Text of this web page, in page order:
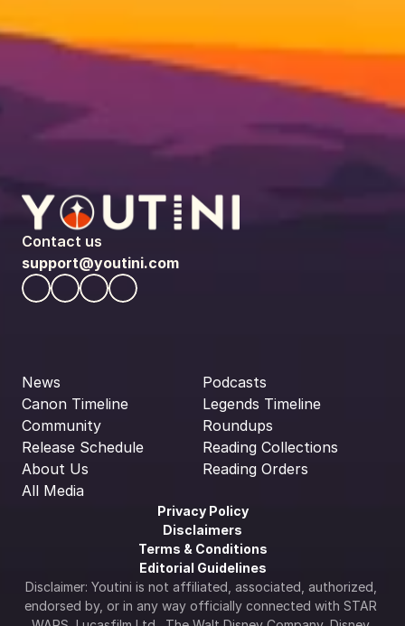
Contact us
support@youtini.com
News
Canon Timeline
Community
Release Schedule
About Us
All Media
Podcasts
Legends Timeline
Roundups
Reading Collections
Reading Orders
Privacy Policy
Disclaimers
Terms & Conditions
Editorial Guidelines
Disclaimer: Youtini is not affiliated, associated, authorized,
endorsed by, or in any way officially connected with STAR